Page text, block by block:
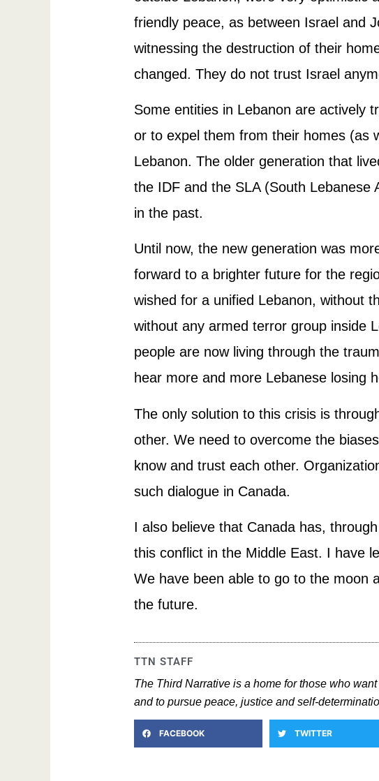
friendly peace, as between Israel and
witnessing the destruction of their
changed. They do not trust Israel
Some entities in Lebanon are actively
or to expel them from their homes (as
Lebanon. The older generation that
the IDF and the SLA (South Lebanese
in the past.
Until now, the new generation was
forward to a brighter future for the
wished for a unified Lebanon, without
without any armed terror group inside
people are now living through the
hear more and more Lebanese losing
The only solution to this crisis is
other. We need to overcome the
know and trust each other.
such dialogue in Canada.
I also believe that Canada has,
this conflict in the Middle East. I have
We have been able to go to the moon
the future.
TTN STAFF
The Third Narrative is a home for those who
and to pursue peace, justice and self-
FACEBOOK TWITTER